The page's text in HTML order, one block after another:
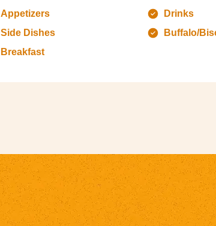
Appetizers
Side Dishes
Breakfast
Drinks
Buffalo/